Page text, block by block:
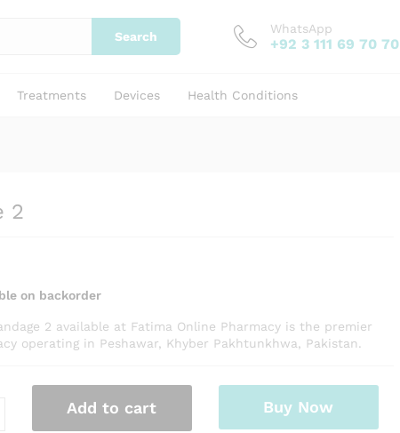
Search
WhatsApp
+92 3 111 69 70 70
Treatments Devices Health Conditions
2
on backorder
2 available at Fatima Online Pharmacy is the premier
operating in Peshawar, Khyber Pakhtunkhwa, Pakistan.
Add to cart Buy Now